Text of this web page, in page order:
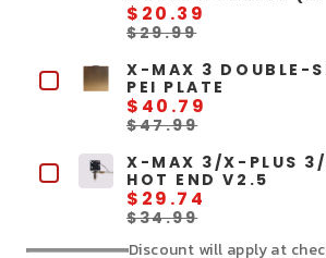
$20.39
$29.99
X-MAX 3 DOUBLE-
PEI PLATE
$40.79
$47.99
X-MAX 3/X-PLUS
HOT END V2.5
$29.74
$34.99
Discount will apply at